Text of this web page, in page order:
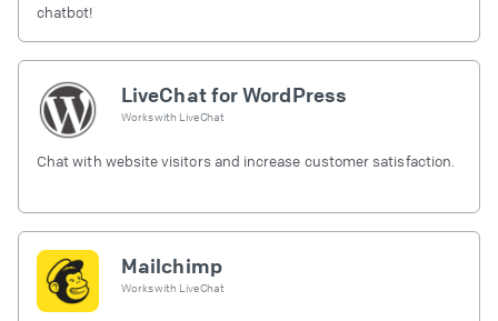
chatbot!
LiveChat for WordPress
Works with LiveChat
Chat with website visitors and increase customer satisfaction.
Mailchimp
Works with LiveChat